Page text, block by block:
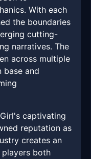
With each
the boundaries
cutting-
narratives. The
across multiple
base and
captivating
reputation as
creates an
both